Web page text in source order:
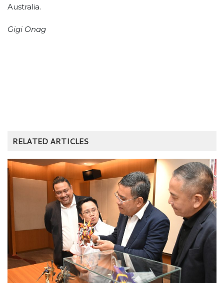
Australia.
Gigi Onag
RELATED ARTICLES